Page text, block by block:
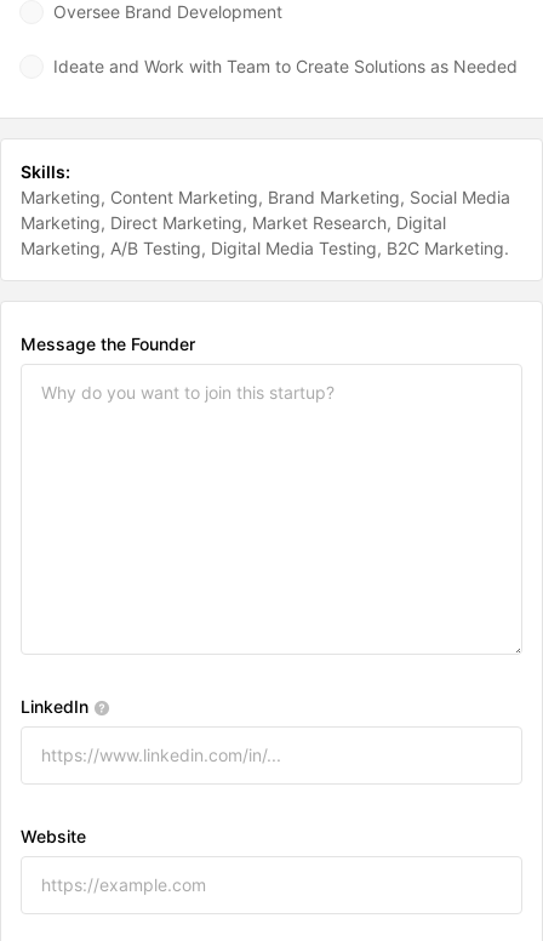
Oversee Brand Development
Ideate and Work with Team to Create Solutions as Needed
Skills:
Marketing Content Marketing Brand Marketing Social Media
Marketing Direct Marketing Market Research Digital
Marketing A/B Testing Digital Media Testing B2C Marketing
Message the Founder
LinkedIn
Website